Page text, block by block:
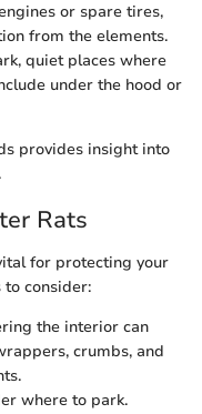
or spare tires,
from the elements.
quiet places where
under the hood or
provides insight into
Rats
for protecting your
to consider:
the interior can
crumbs, and
where to park.